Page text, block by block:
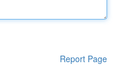
Report Page